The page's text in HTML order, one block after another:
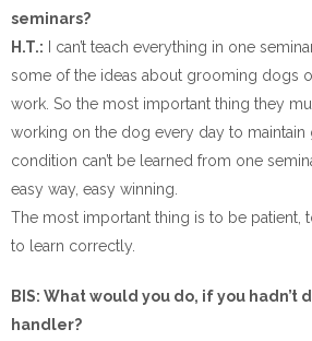
seminars?
H.T.: I can’t teach everything in one
some of the ideas about grooming dogs
work. So the most important thing they
working on the dog every day to
condition can’t be learned from one
easy way, easy winning.
The most important thing is to be patient,
to learn correctly.
BIS: What would you do, if you hadn’t
handler?